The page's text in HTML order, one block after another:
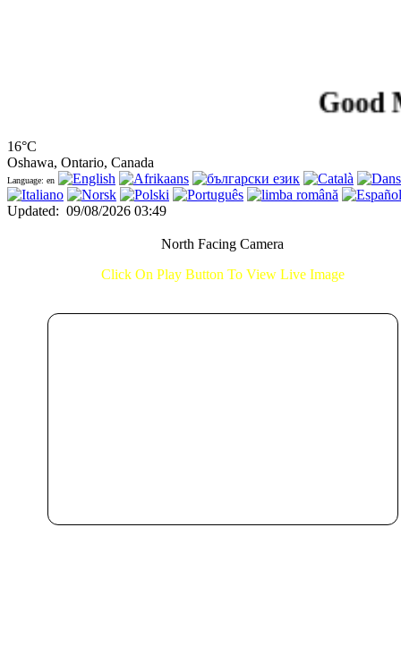
Good
16°C
Oshawa, Ontario, Canada
Language: en
Updated: 09/08/2026 03:49
North Facing Camera
Click On Play Button To View Live Image